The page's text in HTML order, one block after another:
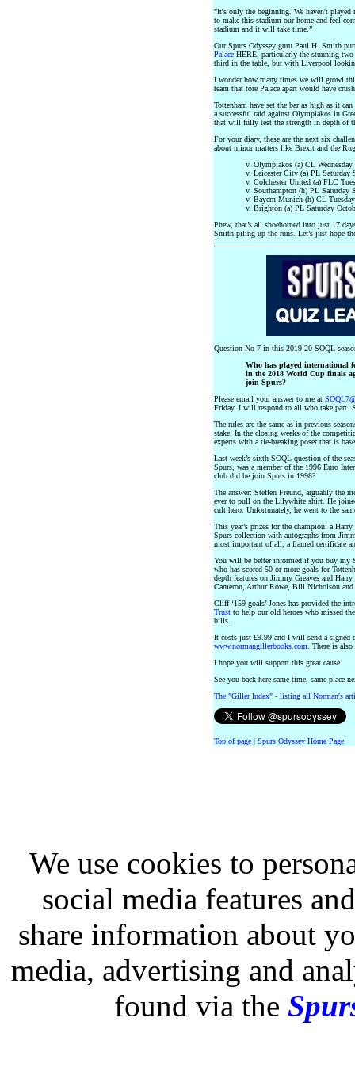
"It's only the beginning. We haven't
to make this stadium our home and feel
stadium and it will take time.”
Our Spurs Odyssey guru Paul H. Smith
PalaceHERE, particularly the stunning
third in the table, but with Liverpool
I wonder how many times we will growl
team that tore Palace apart would have
Tottenham have set the bar as high as it
a successful raid against Olympiakos in
that will fully test the strength in depth of
For your diary, these are the next six
about minor matters like Brexit and the
v. Olympiakos (a) CL Wednesday
v. Leicester City (a) PL Saturday
v. Colchester United (a) FLC
v. Southampton (h) PL Saturday
v. Bayern Munich (h) CL
v. Brighton (a) PL Saturday
Phew, that’s all shoehorned into just 17
Smith piling up the runs. Let’s just hope
Question No 7 in this 2019-20 SOQL
Who has played international
in the 2018 World Cup finals
join Spurs?
Please email your answer to me at
Friday. I will respond to all who take part.
The rules are the same as in previous
stake. In the closing weeks of the
experts with a tie-breaking poser that is
Last week’s sixth SOQL question of the
Spurs, was a member of the 1996 Euro
club did he join Spurs in 1998?
The answer: Steffen Freund, arguably the
ever to pull on the Lilywhite shirt. He
cult hero. Unfortunately, he went to the
This year’s prizes for the champion: a
Spurs collection with autographs from
most important of all, a framed certificate
You will be better informed if you buy my
who has scored 50 or more goals for
depth features on Jimmy Greaves and
Cameron, Arthur Rowe, Bill Nicholson
Cliff ‘159 goals’ Jones has provided the
Trustto help our old heroes who missed
bills.
It costs just £9.99 and I will send a signed
www.normangillerbooks.com . There is
I hope you will support this great cause.
See you back here same time, same place
The "Giller Index" - listing all Norman's
Top of page| Spurs Odyssey Home Page
We use cookies to
social media features
share information about
media, advertising and
found via the